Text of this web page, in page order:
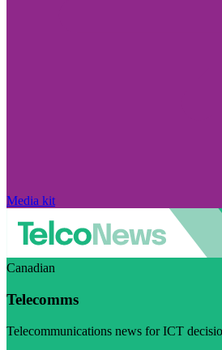
Media kit
Canadian
Telecomms
Telecommunications news for ICT